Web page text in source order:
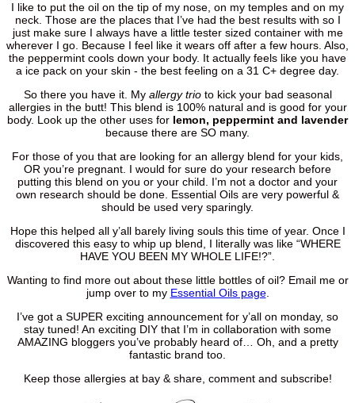
I like to put the oil on the tip of my nose, on my temples and on my
neck. Those are the places that I’ve had the best results with so I
just make sure I always have a little tester sized container with me
wherever I go. Because I feel like it wears off after a few hours. Also,
the peppermint cools down your body. It actually feels like you have
a ice pack on your skin - the best feeling on a 31 C+ degree day.
So there you have it. My allergy trioto kick your bad seasonal
allergies in the butt! This blend is 100% natural and is good for your
body. Look up the other uses for lemon, peppermint and lavender
because there are SO many.
For those of you that are looking for an allergy blend for your kids,
OR you’re pregnant. I would for sure do your research before
putting this blend on you or your child. I’m not a doctor and your
own research should be done. Essential Oils are very powerful &
should be used very sparingly.
Hope this helped all y’all barely living souls this time of year. Once I
discovered this easy to whip up blend, I literally was like “WHERE
HAVE YOU BEEN MY WHOLE LIFE!?”.
Wanting to find more out about these little bottles of oil? Email me or
jump over to my Essential Oils page.
I’ve got a SUPER exciting announcement for y’all on monday, so
stay tuned! An exciting DIY that I’m in collaboration with some
AMAZING bloggers you’ve probably heard of… Oh, and a pretty
fantastic brand too.
Keep those allergies at bay & share, comment and subscribe!